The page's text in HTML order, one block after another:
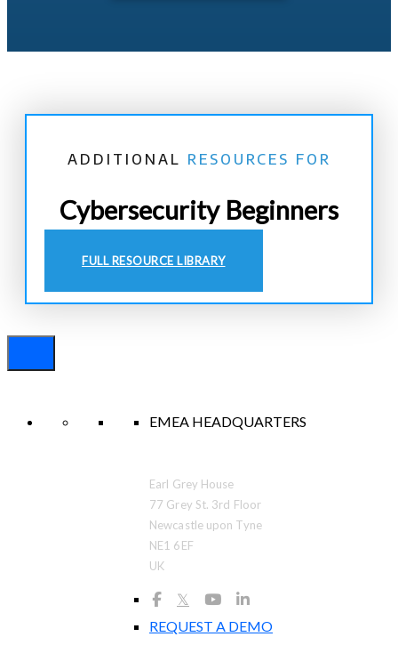
ADDITIONAL RESOURCES FOR
Cybersecurity Beginners
FULL RESOURCE LIBRARY
EMEA HEADQUARTERS
Earl Grey House
77 Grey St. 3rd Floor
Newcastle upon Tyne
NE1 6EF
UK
𝕏
REQUEST A DEMO